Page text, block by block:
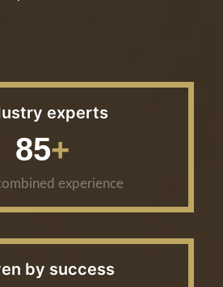
experts
85
experience
by success